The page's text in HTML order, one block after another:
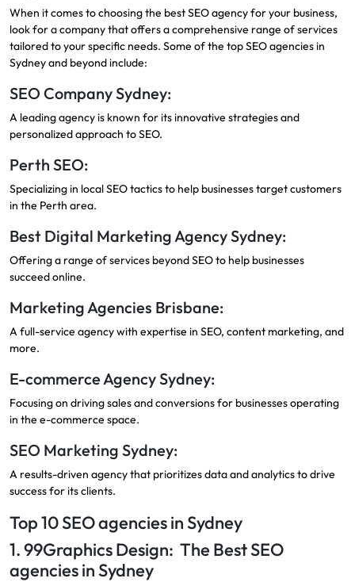
When it comes to choosing the best SEO agency for your business,
look for a company that offers a comprehensive range of services
tailored to your specific needs. Some of the top SEO agencies in
Sydney and beyond include:
SEO Company Sydney:
A leading agency is known for its innovative strategies and
personalized approach to SEO.
Perth SEO:
Specializing in local SEO tactics to help businesses target customers
in the Perth area.
Best Digital Marketing Agency Sydney:
Offering a range of services beyond SEO to help businesses
succeed online.
Marketing Agencies Brisbane:
A full-service agency with expertise in SEO, content marketing, and
more.
E-commerce Agency Sydney:
Focusing on driving sales and conversions for businesses operating
in the e-commerce space.
SEO Marketing Sydney:
A results-driven agency that prioritizes data and analytics to drive
success for its clients.
Top 10 SEO agencies in Sydney
1. 99Graphics Design: The Best SEO
agencies in Sydney